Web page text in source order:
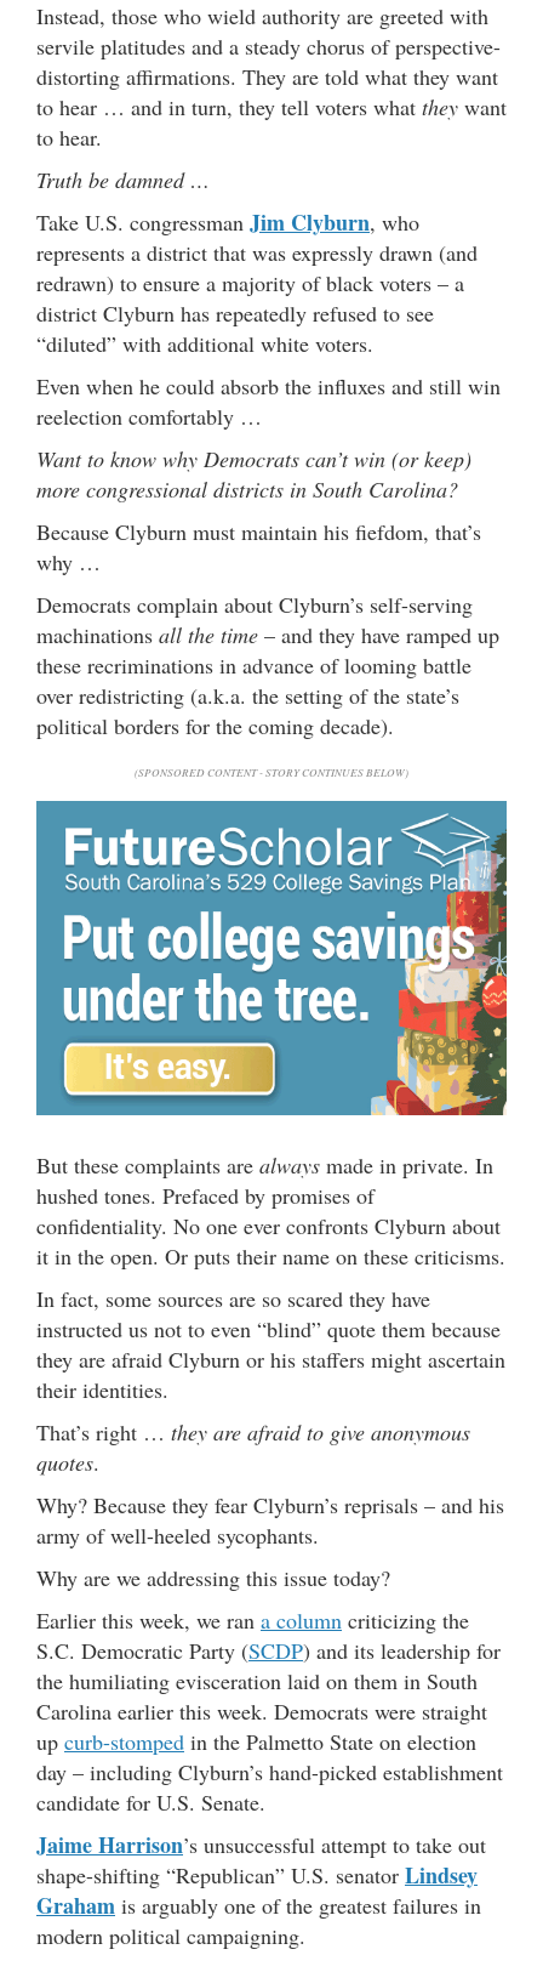
Instead, those who wield authority are greeted with
servile platitudes and a steady chorus of perspective-
distorting affirmations. They are told what they want
to hear … and in turn, they tell voters what they want
to hear.
Truth be damned …
Take U.S. congressman Jim Clyburn, who
represents a district that was expressly drawn (and
redrawn) to ensure a majority of black voters – a
district Clyburn has repeatedly refused to see
“diluted” with additional white voters.
Even when he could absorb the influxes and still win
reelection comfortably …
Want to know why Democrats can’t win (or keep)
more congressional districts in South Carolina?
Because Clyburn must maintain his fiefdom, that’s
why …
Democrats complain about Clyburn’s self-serving
machinations all the time – and they have ramped up
these recriminations in advance of looming battle
over redistricting (a.k.a. the setting of the state’s
political borders for the coming decade).
(SPONSORED CONTENT - STORY CONTINUES BELOW)
But these complaints are always made in private. In
hushed tones. Prefaced by promises of
confidentiality. No one ever confronts Clyburn about
it in the open. Or puts their name on these criticisms.
In fact, some sources are so scared they have
instructed us not to even “blind” quote them because
they are afraid Clyburn or his staffers might ascertain
their identities.
That’s right … they are afraid to give anonymous
quotes.
Why? Because they fear Clyburn’s reprisals – and his
army of well-heeled sycophants.
Why are we addressing this issue today?
Earlier this week, we ran a column criticizing the
S.C. Democratic Party (SCDP) and its leadership for
the humiliating evisceration laid on them in South
Carolina earlier this week. Democrats were straight
up curb-stomped in the Palmetto State on election
day – including Clyburn’s hand-picked establishment
candidate for U.S. Senate.
Jaime Harrison’s unsuccessful attempt to take out
shape-shifting “Republican” U.S. senator Lindsey
Graham is arguably one of the greatest failures in
modern political campaigning.